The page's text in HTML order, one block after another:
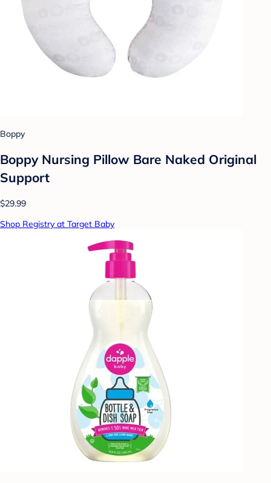
Boppy
Boppy Nursing Pillow Bare Naked Original
Support
$29.99
Shop Registry at Target Baby